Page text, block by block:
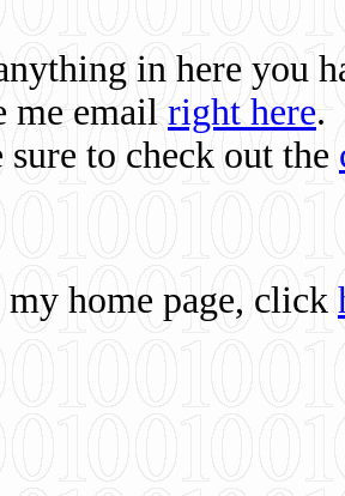
in here you
me email right here.
sure to check out the
home page, click